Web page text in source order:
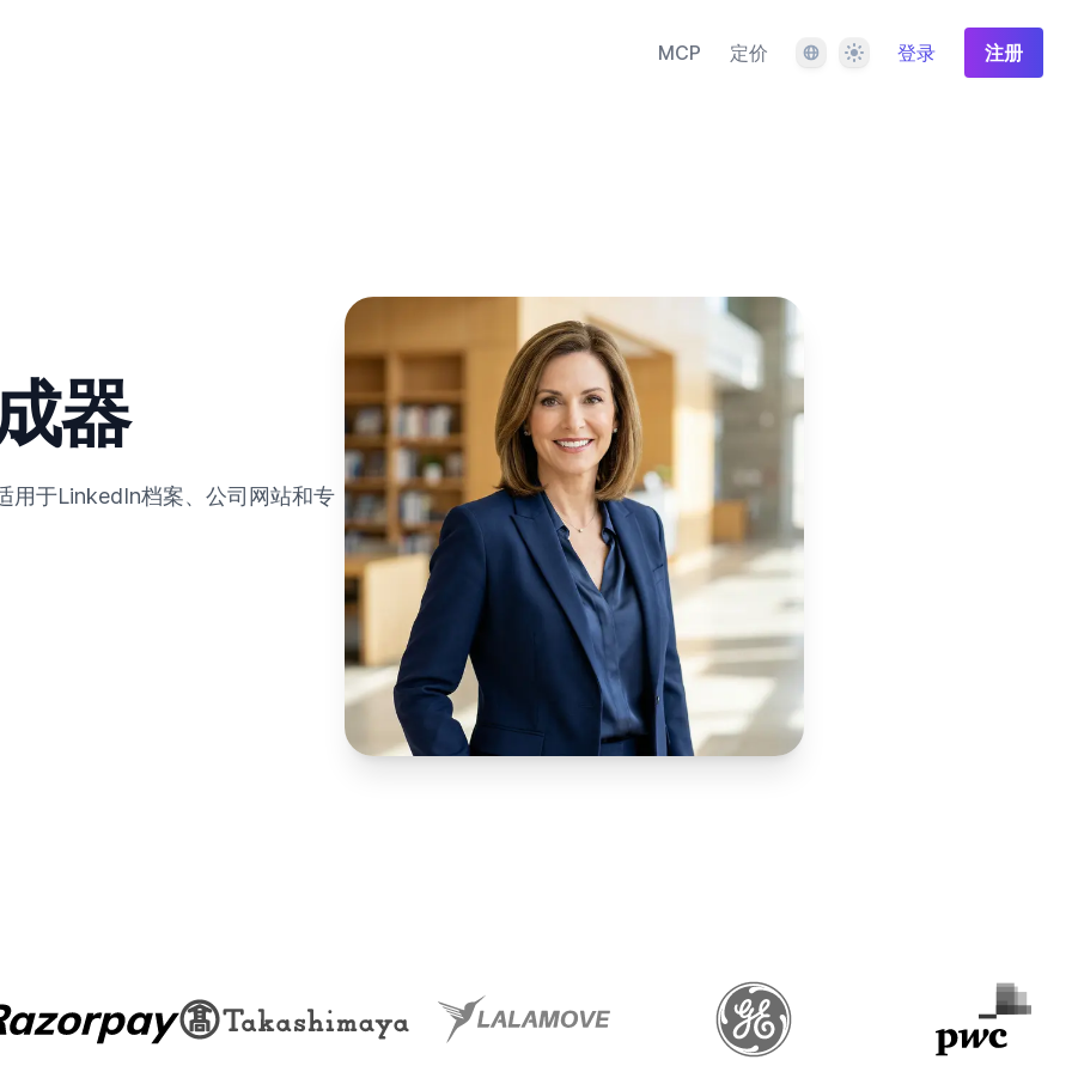
MCP 定价 语言 主题 登录 注册
器
用于LinkedIn档案、公司网站和专